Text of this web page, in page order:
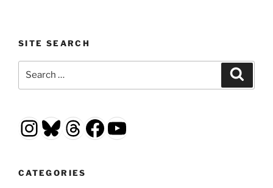
SITE SEARCH
Instagram
Bluesky
Threads
Facebook
YouTube
CATEGORIES